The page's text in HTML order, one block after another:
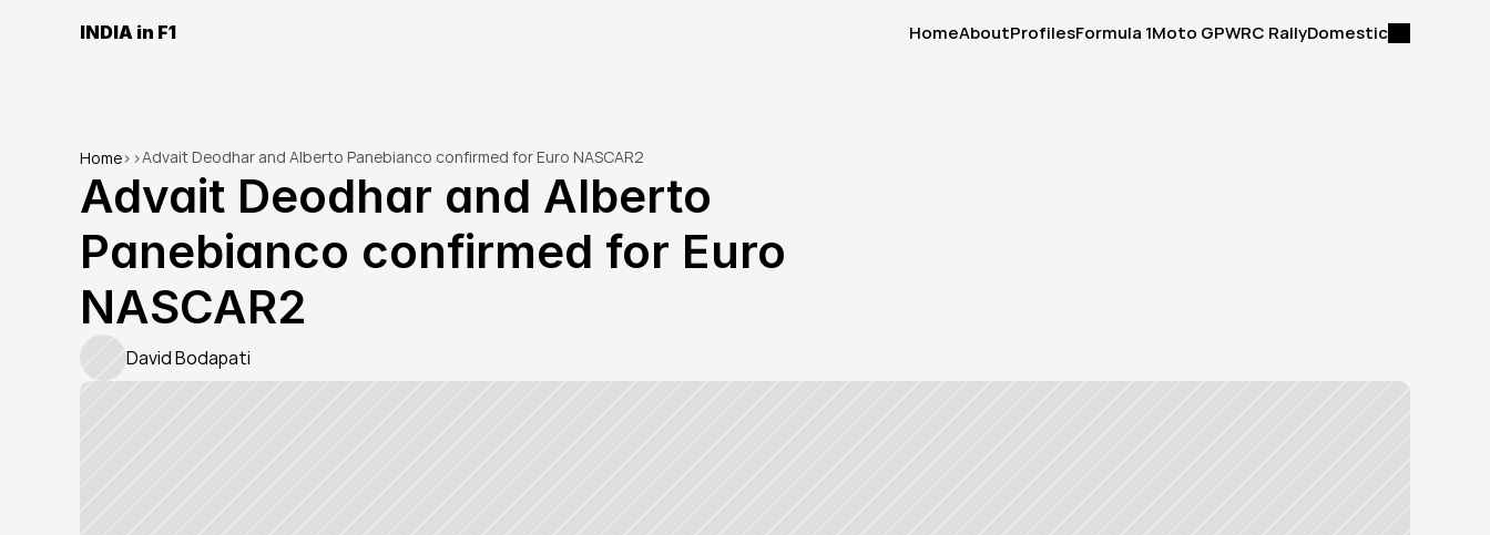
INDIA in F1
HomeAboutProfilesFormula 1Moto GPWRC RallyDomestic
Home> >Advait Deodhar and Alberto Panebianco confirmed for Euro NASCAR2
Advait Deodhar and Alberto
Panebianco confirmed for Euro
NASCAR2
David Bodapati